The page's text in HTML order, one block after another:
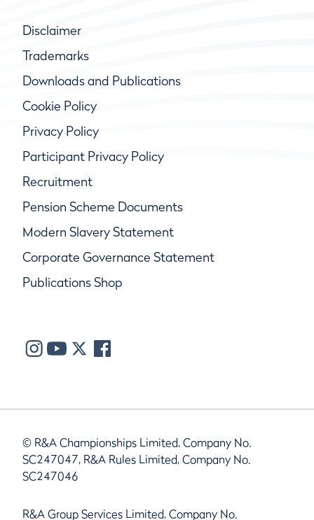
Disclaimer
Trademarks
Downloads and Publications
Cookie Policy
Privacy Policy
Participant Privacy Policy
Recruitment
Pension Scheme Documents
Modern Slavery Statement
Corporate Governance Statement
Publications Shop
© R&A Championships Limited, Company No.
SC247047, R&A Rules Limited, Company No.
SC247046
R&A Group Services Limited, Company No.